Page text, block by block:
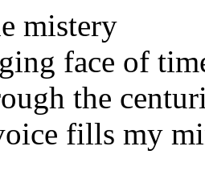
mistery
face of
the
fills my